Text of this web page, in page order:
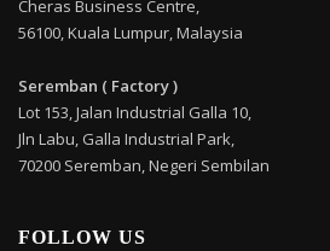
Cheras Business Centre,
56100, Kuala Lumpur, Malaysia
Seremban ( Factory )
Lot 153, Jalan Industrial Galla 10,
Jln Labu, Galla Industrial Park,
70200 Seremban, Negeri Sembilan
FOLLOW US